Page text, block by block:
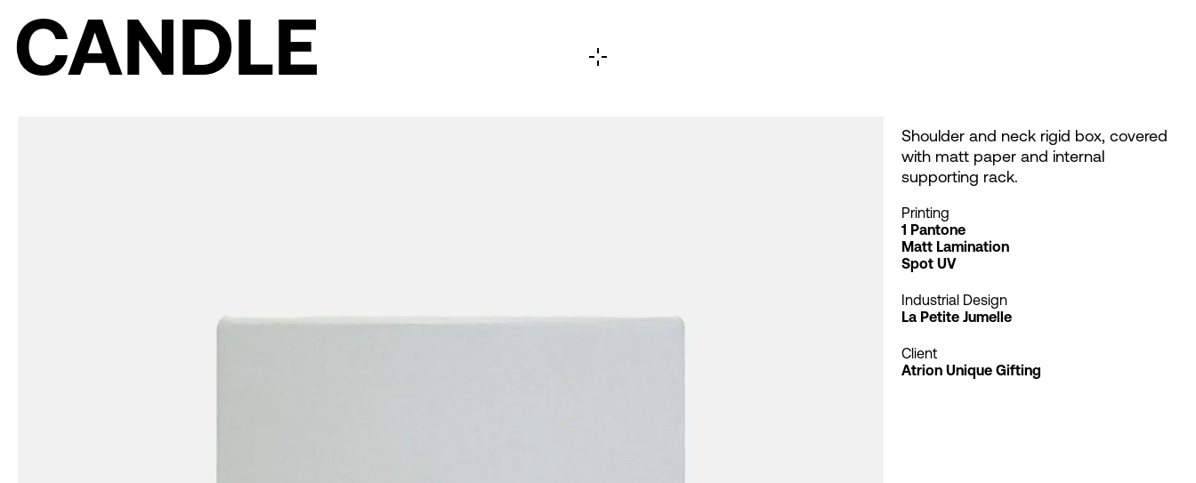
CANDLE
Shoulder and neck rigid box, covered
with matt paper and internal
supporting rack.
Printing
1 Pantone
Matt Lamination
Spot UV
Industrial Design
La Petite Jumelle
Client
Atrion Unique Gifting